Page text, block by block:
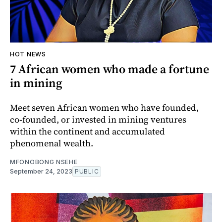
HOT NEWS
7 African women who made a fortune
in mining
Meet seven African women who have founded,
co-founded, or invested in mining ventures
within the continent and accumulated
phenomenal wealth.
MFONOBONG NSEHE
September 24, 2023 PUBLIC